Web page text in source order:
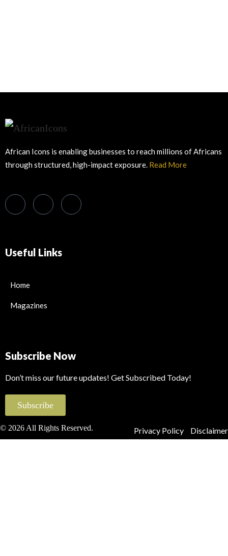
African Icons is enabling businesses to reach millions of Africans
through structured, high-impact exposure. Read More
Useful Links
Home
Magazines
Subscribe Now
Don’t miss our future updates! Get Subscribed Today!
Subscribe
© 2026 All Rights Reserved. Privacy Policy Disclaimer